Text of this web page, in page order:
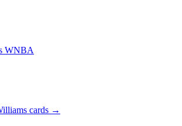
WNBA
cards →